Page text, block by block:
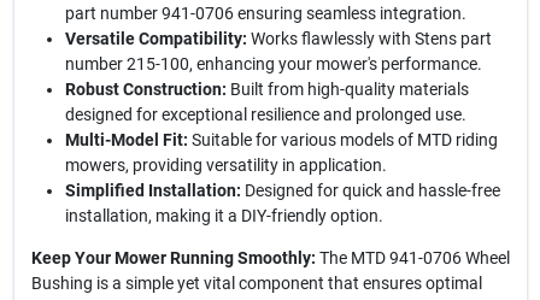
part number 941-0706 ensuring seamless integration.
Versatile Compatibility: Works flawlessly with Stens part
number 215-100, enhancing your mower's performance.
Robust Construction: Built from high-quality materials
designed for exceptional resilience and prolonged use.
Multi-Model Fit: Suitable for various models of MTD riding
mowers, providing versatility in application.
Simplified Installation: Designed for quick and hassle-free
installation, making it a DIY-friendly option.
Keep Your Mower Running Smoothly: The MTD 941-0706 Wheel
Bushing is a simple yet vital component that ensures optimal